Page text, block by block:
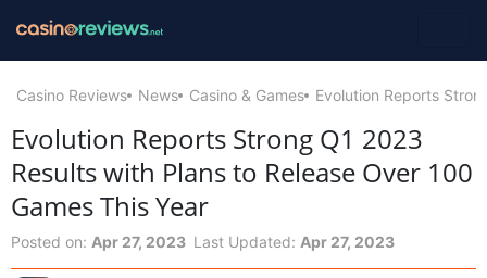
Casino Reviews News Casino & Games Evolution Reports
Evolution Reports Strong Q1 2023
Results with Plans to Release Over 100
Games This Year
Posted on: Apr 27, 2023 Last Updated: Apr 27, 2023